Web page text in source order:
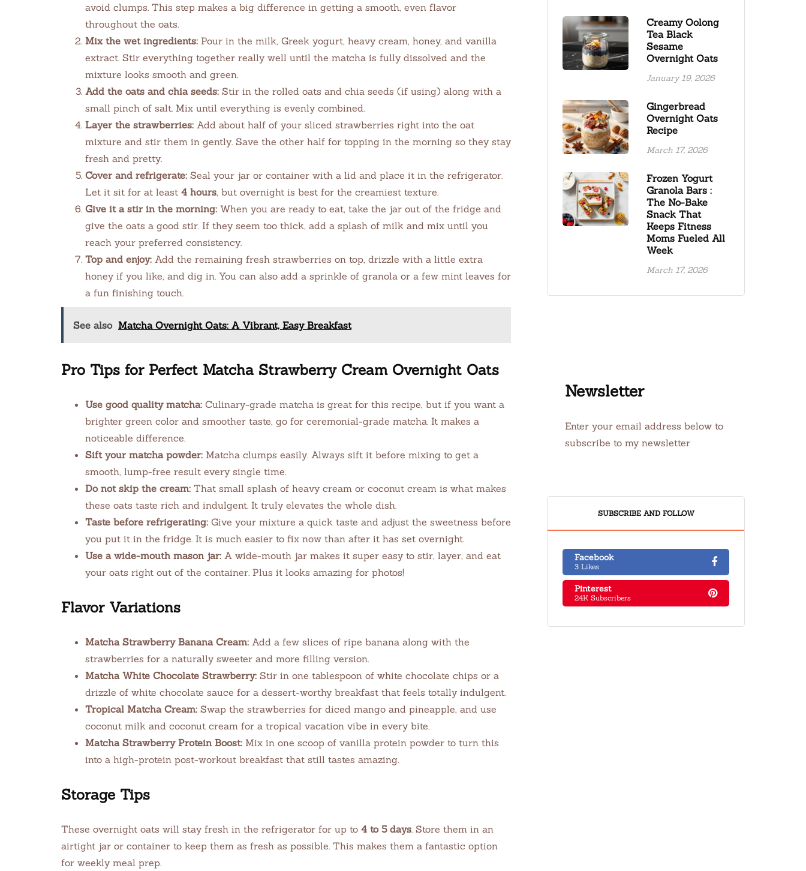
avoid clumps. This step makes a big difference in getting a smooth, even flavor
throughout the oats.
Mix the wet ingredients: Pour in the milk, Greek yogurt, heavy cream, honey, and vanilla
extract. Stir everything together really well until the matcha is fully dissolved and the
mixture looks smooth and green.
Add the oats and chia seeds: Stir in the rolled oats and chia seeds (if using) along with a
small pinch of salt. Mix until everything is evenly combined.
Layer the strawberries: Add about half of your sliced strawberries right into the oat
mixture and stir them in gently. Save the other half for topping in the morning so they stay
fresh and pretty.
Cover and refrigerate: Seal your jar or container with a lid and place it in the refrigerator.
Let it sit for at least 4 hours, but overnight is best for the creamiest texture.
Give it a stir in the morning: When you are ready to eat, take the jar out of the fridge and
give the oats a good stir. If they seem too thick, add a splash of milk and mix until you
reach your preferred consistency.
Top and enjoy: Add the remaining fresh strawberries on top, drizzle with a little extra
honey if you like, and dig in. You can also add a sprinkle of granola or a few mint leaves for
a fun finishing touch.
See also Matcha Overnight Oats: A Vibrant, Easy Breakfast
Pro Tips for Perfect Matcha Strawberry Cream Overnight Oats
Use good quality matcha: Culinary-grade matcha is great for this recipe, but if you want a
brighter green color and smoother taste, go for ceremonial-grade matcha. It makes a
noticeable difference.
Sift your matcha powder: Matcha clumps easily. Always sift it before mixing to get a
smooth, lump-free result every single time.
Do not skip the cream: That small splash of heavy cream or coconut cream is what makes
these oats taste rich and indulgent. It truly elevates the whole dish.
Taste before refrigerating: Give your mixture a quick taste and adjust the sweetness before
you put it in the fridge. It is much easier to fix now than after it has set overnight.
Use a wide-mouth mason jar: A wide-mouth jar makes it super easy to stir, layer, and eat
your oats right out of the container. Plus it looks amazing for photos!
Flavor Variations
Matcha Strawberry Banana Cream: Add a few slices of ripe banana along with the
strawberries for a naturally sweeter and more filling version.
Matcha White Chocolate Strawberry: Stir in one tablespoon of white chocolate chips or a
drizzle of white chocolate sauce for a dessert-worthy breakfast that feels totally indulgent.
Tropical Matcha Cream: Swap the strawberries for diced mango and pineapple, and use
coconut milk and coconut cream for a tropical vacation vibe in every bite.
Matcha Strawberry Protein Boost: Mix in one scoop of vanilla protein powder to turn this
into a high-protein post-workout breakfast that still tastes amazing.
Storage Tips
These overnight oats will stay fresh in the refrigerator for up to 4 to 5 days. Store them in an
airtight jar or container to keep them as fresh as possible. This makes them a fantastic option
for weekly meal prep.
Creamy Oolong
Tea Black
Sesame
Overnight Oats
January 19, 2026
Gingerbread
Overnight Oats
Recipe
March 17, 2026
Frozen Yogurt
Granola Bars :
The No-Bake
Snack That
Keeps Fitness
Moms Fueled All
Week
March 17, 2026
Newsletter
Enter your email address below to
subscribe to my newsletter
SUBSCRIBE AND FOLLOW
Facebook
3 Likes
Pinterest
24K Subscribers